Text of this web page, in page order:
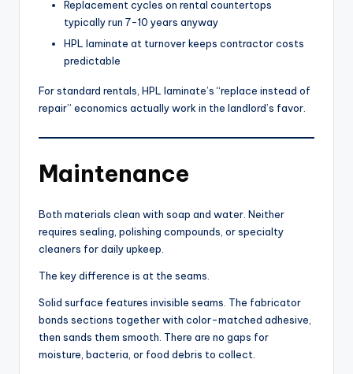
Replacement cycles on rental countertops
typically run 7-10 years anyway
HPL laminate at turnover keeps contractor costs
predictable
For standard rentals, HPL laminate’s “replace instead of
repair” economics actually work in the landlord’s favor.
Maintenance
Both materials clean with soap and water. Neither
requires sealing, polishing compounds, or specialty
cleaners for daily upkeep.
The key difference is at the seams.
Solid surface features invisible seams. The fabricator
bonds sections together with color-matched adhesive,
then sands them smooth. There are no gaps for
moisture, bacteria, or food debris to collect.